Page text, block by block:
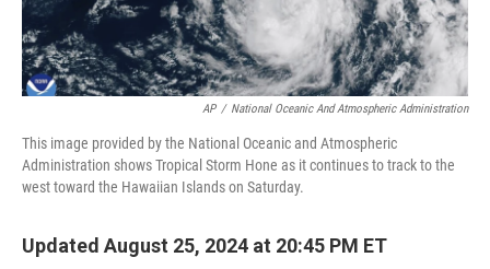
AP / National Oceanic And Atmospheric Administration
This image provided by the National Oceanic and Atmospheric
Administration shows Tropical Storm Hone as it continues to track to the
west toward the Hawaiian Islands on Saturday.
Updated August 25, 2024 at 20:45 PM ET